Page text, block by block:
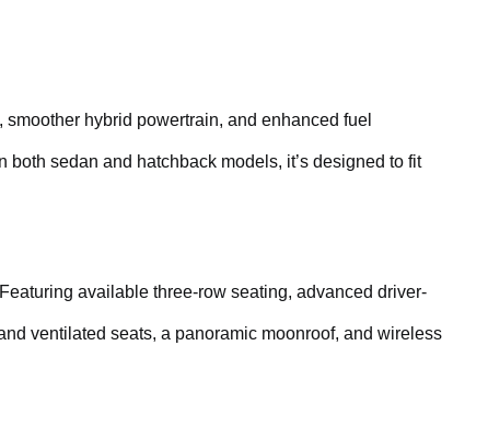
hybrid powertrain, and enhanced fuel
sedan and hatchback models, it’s designed to fit
available three-row seating, advanced driver-
ventilated seats, a panoramic moonroof, and wireless